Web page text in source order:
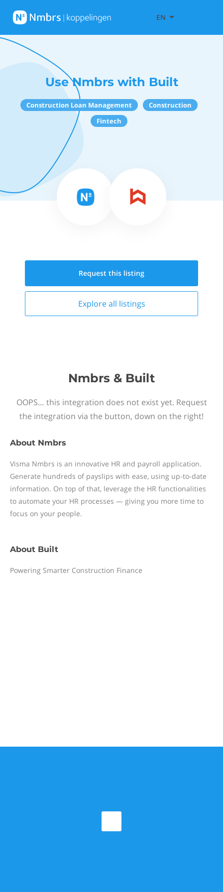
EN
Use Nmbrs with Built
Construction Loan Management
Construction
Fintech
Request this listing
Explore all listings
Nmbrs & Built
OOPS… this integration does not exist yet. Request
the integration via the button, down on the right!
About Nmbrs
Visma Nmbrs is an innovative HR and payroll application.
Generate hundreds of payslips with ease, using up-to-date
information. On top of that, leverage the HR functionalities
to automate your HR processes — giving you more time to
focus on your people.
About Built
Powering Smarter Construction Finance